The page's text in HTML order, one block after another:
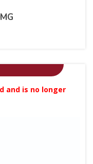
and is no longer